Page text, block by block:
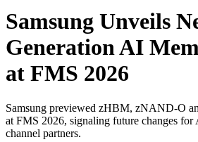
Samsung Unveils
Generation AI
at FMS 2026
Samsung previewed zHBM, zNAND-O
at FMS 2026, signaling future changes for
channel partners.